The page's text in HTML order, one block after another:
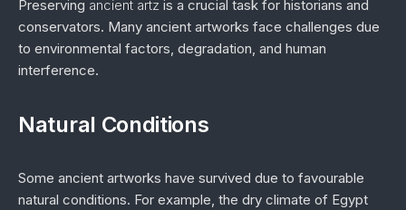
Preserving ancient artz is a crucial task for historians and
conservators. Many ancient artworks face challenges due
to environmental factors, degradation, and human
interference.
Natural Conditions
Some ancient artworks have survived due to favourable
natural conditions. For example, the dry climate of Egypt